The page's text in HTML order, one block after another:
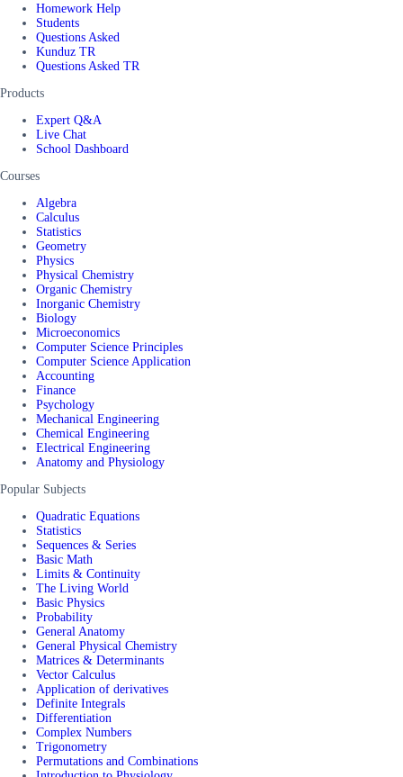
Homework Help
Students
Questions Asked
Kunduz TR
Questions Asked TR
Products
Expert Q&A
Live Chat
School Dashboard
Courses
Algebra
Calculus
Statistics
Geometry
Physics
Physical Chemistry
Organic Chemistry
Inorganic Chemistry
Biology
Microeconomics
Computer Science Principles
Computer Science Application
Accounting
Finance
Psychology
Mechanical Engineering
Chemical Engineering
Electrical Engineering
Anatomy and Physiology
Popular Subjects
Quadratic Equations
Statistics
Sequences & Series
Basic Math
Limits & Continuity
The Living World
Basic Physics
Probability
General Anatomy
General Physical Chemistry
Matrices & Determinants
Vector Calculus
Application of derivatives
Definite Integrals
Differentiation
Complex Numbers
Trigonometry
Permutations and Combinations